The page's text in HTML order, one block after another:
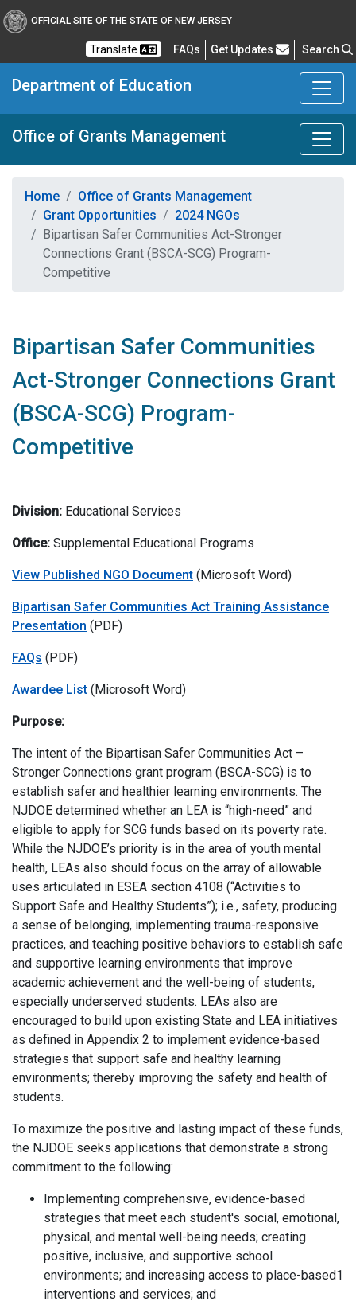
OFFICIAL SITE OF THE STATE OF NEW JERSEY
Translate FAQsFrequently Asked Questions
Get Updates Search
Department of Education
Office of Grants Management
Home
Office of Grants Management
Grant Opportunities
2024 NGOs
Bipartisan Safer Communities Act-Stronger
Connections Grant (BSCA-SCG) Program-
Competitive
Bipartisan Safer Communities
Act-Stronger Connections Grant
(BSCA-SCG) Program-
Competitive
Division: Educational Services
Office: Supplemental Educational Programs
View Published NGO Document (Microsoft Word)
Bipartisan Safer Communities Act Training Assistance
Presentation (PDF)
FAQs (PDF)
Awardee List (Microsoft Word)
Purpose:
The intent of the Bipartisan Safer Communities Act –
Stronger Connections grant program (BSCA-SCG) is to
establish safer and healthier learning environments. The
NJDOE determined whether an LEA is “high-need” and
eligible to apply for SCG funds based on its poverty rate.
While the NJDOE’s priority is in the area of youth mental
health, LEAs also should focus on the array of allowable
uses articulated in ESEA section 4108 (“Activities to
Support Safe and Healthy Students”); i.e., safety, producing
a sense of belonging, implementing trauma-responsive
practices, and teaching positive behaviors to establish safe
and supportive learning environments that improve
academic achievement and the well-being of students,
especially underserved students. LEAs also are
encouraged to build upon existing State and LEA initiatives
as defined in Appendix 2 to implement evidence-based
strategies that support safe and healthy learning
environments; thereby improving the safety and health of
students.
To maximize the positive and lasting impact of these funds,
the NJDOE seeks applications that demonstrate a strong
commitment to the following:
Implementing comprehensive, evidence-based
strategies that meet each student's social, emotional,
physical, and mental well-being needs; creating
positive, inclusive, and supportive school
environments; and increasing access to place-based1
interventions and services; and